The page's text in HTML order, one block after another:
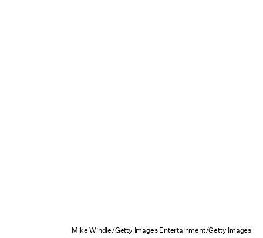
Mike Windle/Getty Images Entertainment/Getty Images